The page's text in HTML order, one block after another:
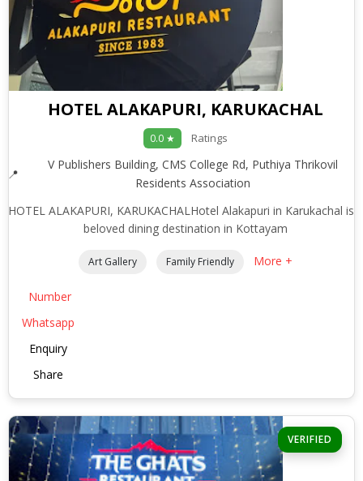
HOTEL ALAKAPURI, KARUKACHAL
0.0 ★ Ratings
V Publishers Building, CMS College Rd, Puthiya Thrikovil
Residents Association
HOTEL ALAKAPURI, KARUKACHALHotel Alakapuri in Karukachal is a
beloved dining destination in Kottayam
Art Gallery Family Friendly More +
Number
Whatsapp
Enquiry
Share
VERIFIED